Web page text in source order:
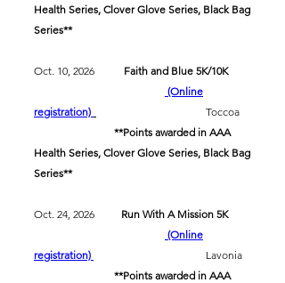
Health Series, Clover Glove Series, Black Bag
Series**
Oct. 10, 2026 Faith and Blue 5K/10K
(Online
registration)
Toccoa
**Points awarded in AAA
Health Series, Clover Glove Series, Black Bag
Series**
Oct. 24, 2026 Run With A Mission 5K
(Online
registration)
Lavonia
**Points awarded in AAA